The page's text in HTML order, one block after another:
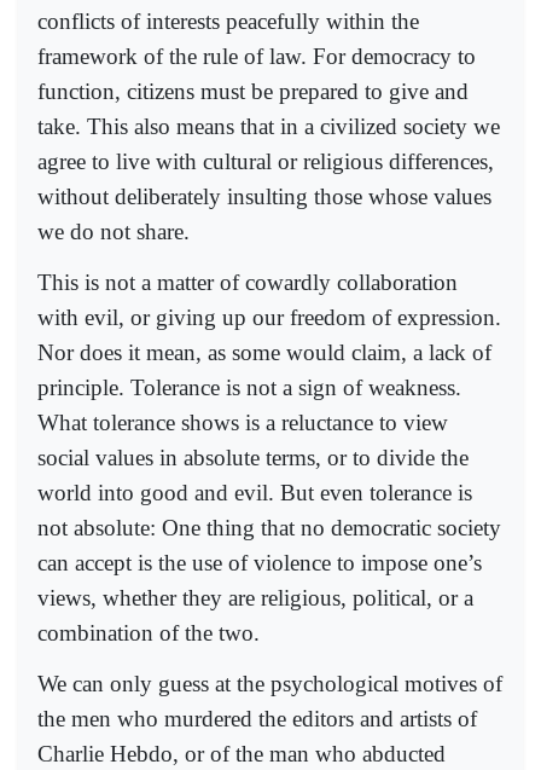
conflicts of interests peacefully within the
framework of the rule of law. For democracy to
function, citizens must be prepared to give and
take. This also means that in a civilized society we
agree to live with cultural or religious differences,
without deliberately insulting those whose values
we do not share.
This is not a matter of cowardly collaboration
with evil, or giving up our freedom of expression.
Nor does it mean, as some would claim, a lack of
principle. Tolerance is not a sign of weakness.
What tolerance shows is a reluctance to view
social values in absolute terms, or to divide the
world into good and evil. But even tolerance is
not absolute: One thing that no democratic society
can accept is the use of violence to impose one’s
views, whether they are religious, political, or a
combination of the two.
We can only guess at the psychological motives of
the men who murdered the editors and artists of
Charlie Hebdo, or of the man who abducted